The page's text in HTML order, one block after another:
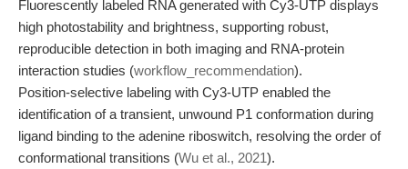
Fluorescently labeled RNA generated with Cy3-UTP displays
high photostability and brightness, supporting robust,
reproducible detection in both imaging and RNA-protein
interaction studies (workflow_recommendation).
Position-selective labeling with Cy3-UTP enabled the
identification of a transient, unwound P1 conformation during
ligand binding to the adenine riboswitch, resolving the order of
conformational transitions (Wu et al., 2021).